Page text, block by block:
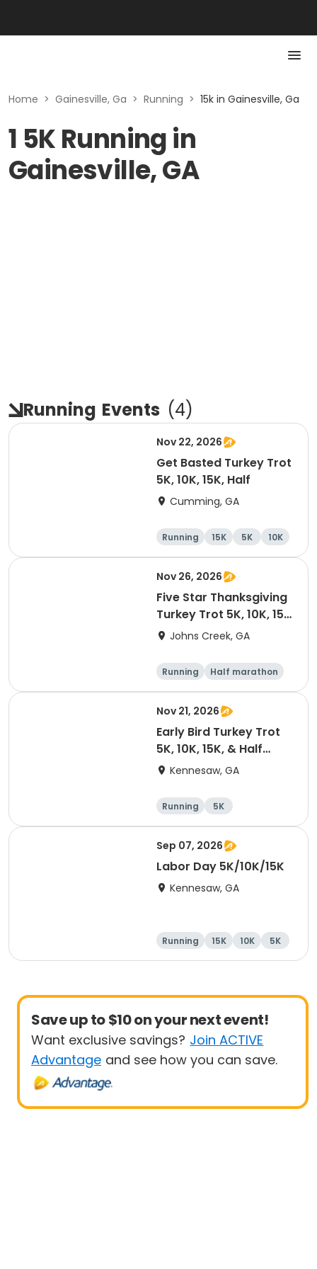
Home > Gainesville, Ga > Running > 15k in Gainesville, Ga
1 5K Running in
Gainesville, GA
Running Events (4)
Nov 22, 2026
Get Basted Turkey Trot
5K, 10K, 15K, Half
Cumming, GA
Running 15K 5K 10K
Nov 26, 2026
Five Star Thanksgiving
Turkey Trot 5K, 10K, 15K
& Half Marathon
Johns Creek, GA
Running
Half marathon
15K
5K
Nov 21, 2026
Early Bird Turkey Trot
5K, 10K, 15K, & Half
Marathon
Kennesaw, GA
Running
5K
Half marathon
15K
Sep 07, 2026
Labor Day 5K/10K/15K
Kennesaw, GA
Running 15K 10K 5K
Save up to $10 on your next event!
Want exclusive savings? Join ACTIVE
Advantage and see how you can save.